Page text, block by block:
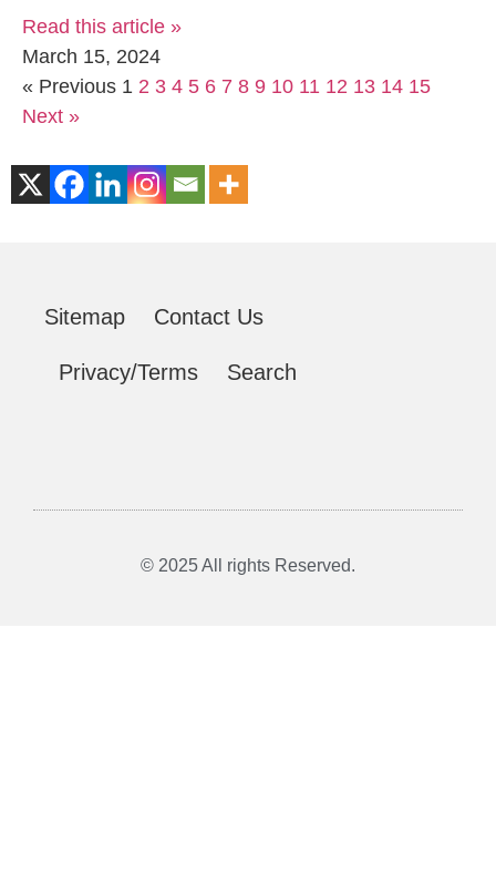
Read this article »
March 15, 2024
« Previous 1 2 3 4 5 6 7 8 9 10 11 12 13 14 15
Next »
Sitemap Contact Us
Privacy/Terms Search
© 2025 All rights Reserved.